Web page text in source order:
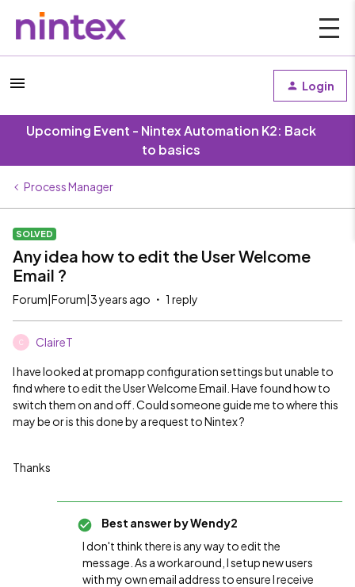
Login
Upcoming Event - Nintex Automation K2: Back
to basics
Process Manager
SOLVED
Any idea how to edit the User Welcome
Email ?
Forum|Forum|3 years ago 1 reply
C ClaireT
I have looked at promapp configuration settings but unable to
find where to edit the User Welcome Email. Have found how to
switch them on and off. Could someone guide me to where this
may be or is this done by a request to Nintex ?
Thanks
Best answer byWendy2
I don't think there is any way to edit the
message. As a workaround, I setup new users
with my own email address to ensure I receive